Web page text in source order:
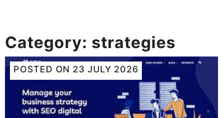
Category: strategies
POSTED ON 23 JULY 2026